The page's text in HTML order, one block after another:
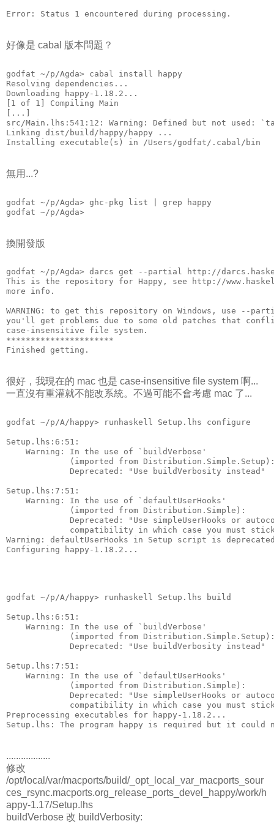
Error: Status 1 encountered during processing.
好像是 cabal 版本問題？
godfat ~/p/Agda> cabal install happy
Resolving dependencies...
Downloading happy-1.18.2...
[1 of 1] Compiling Main
[...]
src/Main.lhs:541:12: Warning: Defined but not used:
Linking dist/build/happy/happy ...
Installing executable(s) in /Users/godfat/.cabal/bin
無用...?
godfat ~/p/Agda> ghc-pkg list | grep happy
godfat ~/p/Agda>
換開發版
godfat ~/p/Agda> darcs get --partial http://
This is the repository for Happy, see http://
more info.
WARNING: to get this repository on Windows, use --
you'll get problems due to some old patches that
case-insensitive file system.
**********************
Finished getting.
很好，我現在的 mac 也是 case-insensitive file system 啊...
一直沒有重灌就不能改系統。不過可能不會考慮 mac 了...
godfat ~/p/A/happy> runhaskell Setup.lhs configure
Setup.lhs:6:51:
    Warning: In the use of `buildVerbose'
(imported from
             Deprecated: "Use buildVerbosity instead"
Setup.lhs:7:51:
    Warning: In the use of `defaultUserHooks'
             (imported from Distribution.Simple):
Deprecated: "Use simpleUserHooks or
compatibility in which case you must
Warning: defaultUserHooks in Setup script is
Configuring happy-1.18.2...
godfat ~/p/A/happy> runhaskell Setup.lhs build
Setup.lhs:6:51:
    Warning: In the use of `buildVerbose'
(imported from
             Deprecated: "Use buildVerbosity instead"
Setup.lhs:7:51:
    Warning: In the use of `defaultUserHooks'
             (imported from Distribution.Simple):
Deprecated: "Use simpleUserHooks or
compatibility in which case you must
Preprocessing executables for happy-1.18.2...
Setup.lhs: The program happy is required but it could
..................
修改
/opt/local/var/macports/build/_opt_local_var_macports_sour
ces_rsync.macports.org_release_ports_devel_happy/work/h
appy-1.17/Setup.lhs
buildVerbose 改 buildVerbosity: